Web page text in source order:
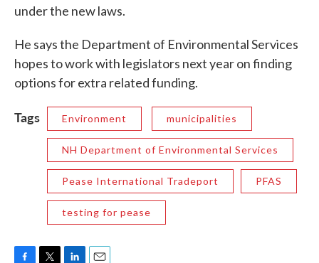
under the new laws.
He says the Department of Environmental Services
hopes to work with legislators next year on finding
options for extra related funding.
Tags Environment municipalities
NH Department of Environmental Services
Pease International Tradeport PFAS
testing for pease